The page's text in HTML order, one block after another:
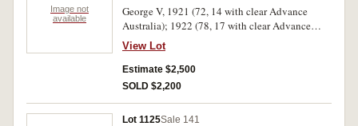
Image not
available
George V, 1921 (72, 14 with clear Advance
Australia); 1922 (78, 17 with clear Advance
Australia); 1923 (33, 6 with clear Advance
Australia); 1924 (67, 24 with clear Advance
Australia); 1925 (40, 10 with clear Advance
Australia); 1926 (38, 8 with clear Advance
View Lot
Estimate $2,500
SOLD $2,200
Lot 1125Sale 141